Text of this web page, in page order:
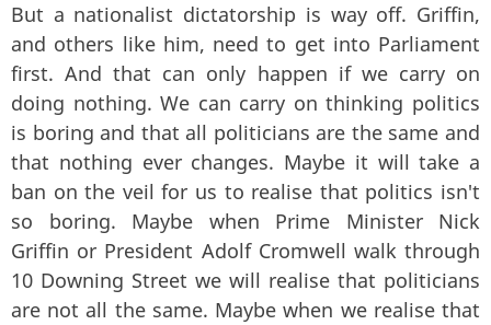
But a nationalist dictatorship is way off. Griffin,
and others like him, need to get into Parliament
first. And that can only happen if we carry on
doing nothing. We can carry on thinking politics
is boring and that all politicians are the same and
that nothing ever changes. Maybe it will take a
ban on the veil for us to realise that politics isn't
so boring. Maybe when Prime Minister Nick
Griffin or President Adolf Cromwell walk through
10 Downing Street we will realise that politicians
are not all the same. Maybe when we realise that